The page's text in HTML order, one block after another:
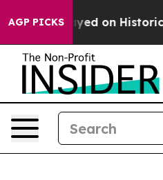
AGP PICKS
El-Sayed on Historic